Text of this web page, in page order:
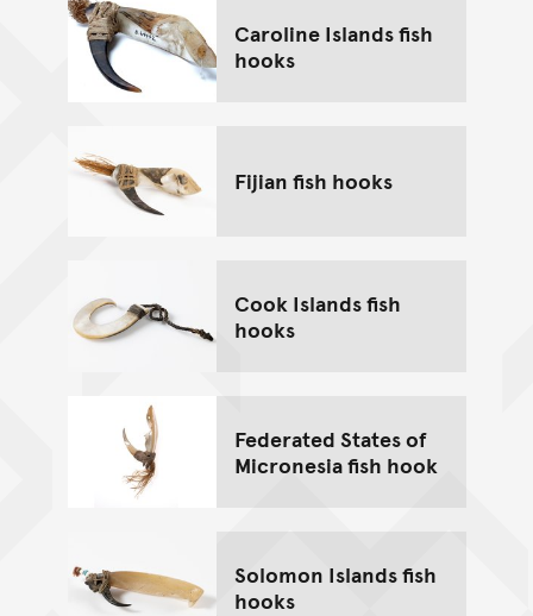
Caroline Islands fish
hooks
Fijian fish hooks
Cook Islands fish
hooks
Federated States of
Micronesia fish hook
Solomon Islands fish
hooks